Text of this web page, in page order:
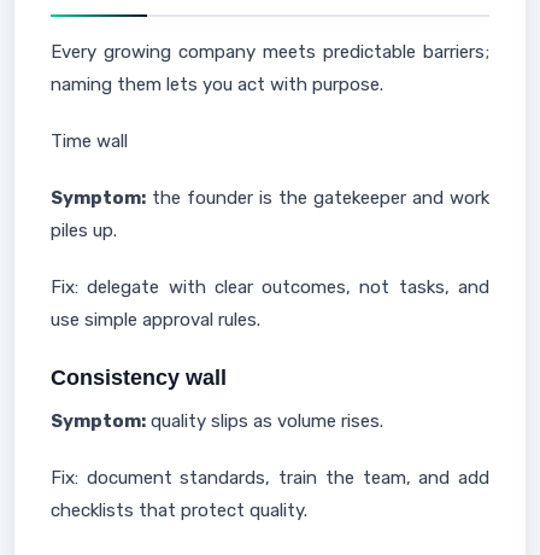
Every growing company meets predictable barriers;
naming them lets you act with purpose.
Time wall
Symptom: the founder is the gatekeeper and work
piles up.
Fix: delegate with clear outcomes, not tasks, and
use simple approval rules.
Consistency wall
Symptom: quality slips as volume rises.
Fix: document standards, train the team, and add
checklists that protect quality.